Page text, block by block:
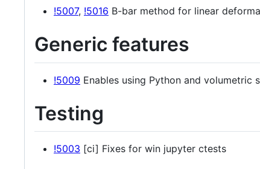
!5007, !5016 B-bar method for linear
Generic features
!5009 Enables using Python and volumetric
Testing
!5003 [ci] Fixes for win jupyter ctests